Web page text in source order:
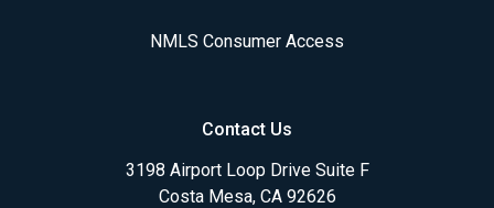
NMLS Consumer Access
Contact Us
3198 Airport Loop Drive Suite F
Costa Mesa, CA 92626